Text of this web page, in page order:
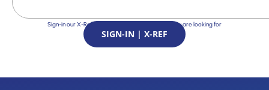
Sign-in our X-Ref Service and find the Solutions you are looking for
SIGN-IN | X-REF